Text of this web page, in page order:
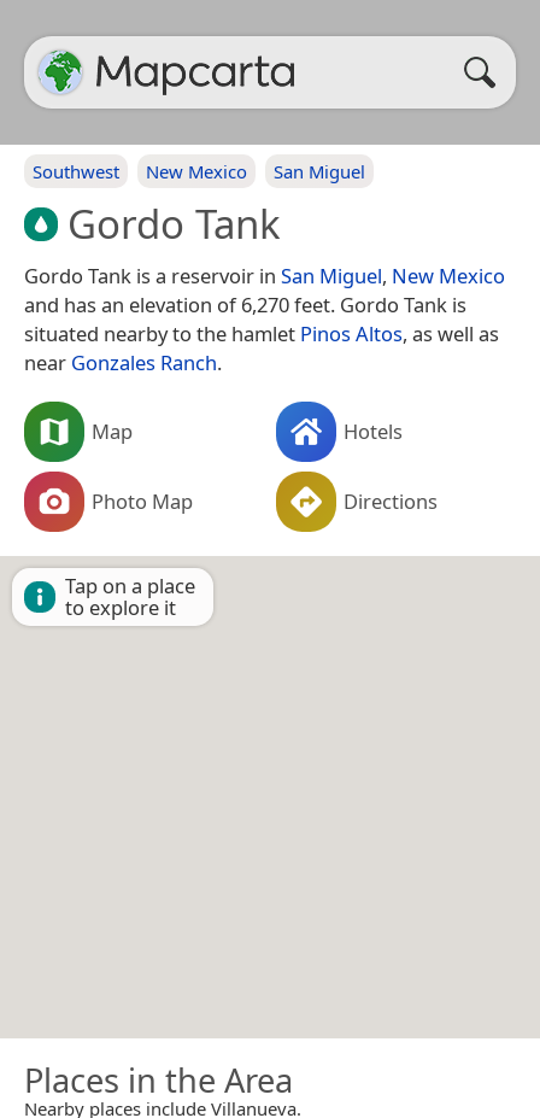
Southwest New Mexico San Miguel
Gordo Tank
Gordo Tank is a reservoir in San Miguel, New Mexico
and has an elevation of 6,270 feet. Gordo Tank is
situated nearby to the hamlet Pinos Altos, as well as
near Gonzales Ranch.
Map Hotels
Photo Map Directions
Tap on a place
to explore it
Places in the Area
Nearby places include Villanueva.